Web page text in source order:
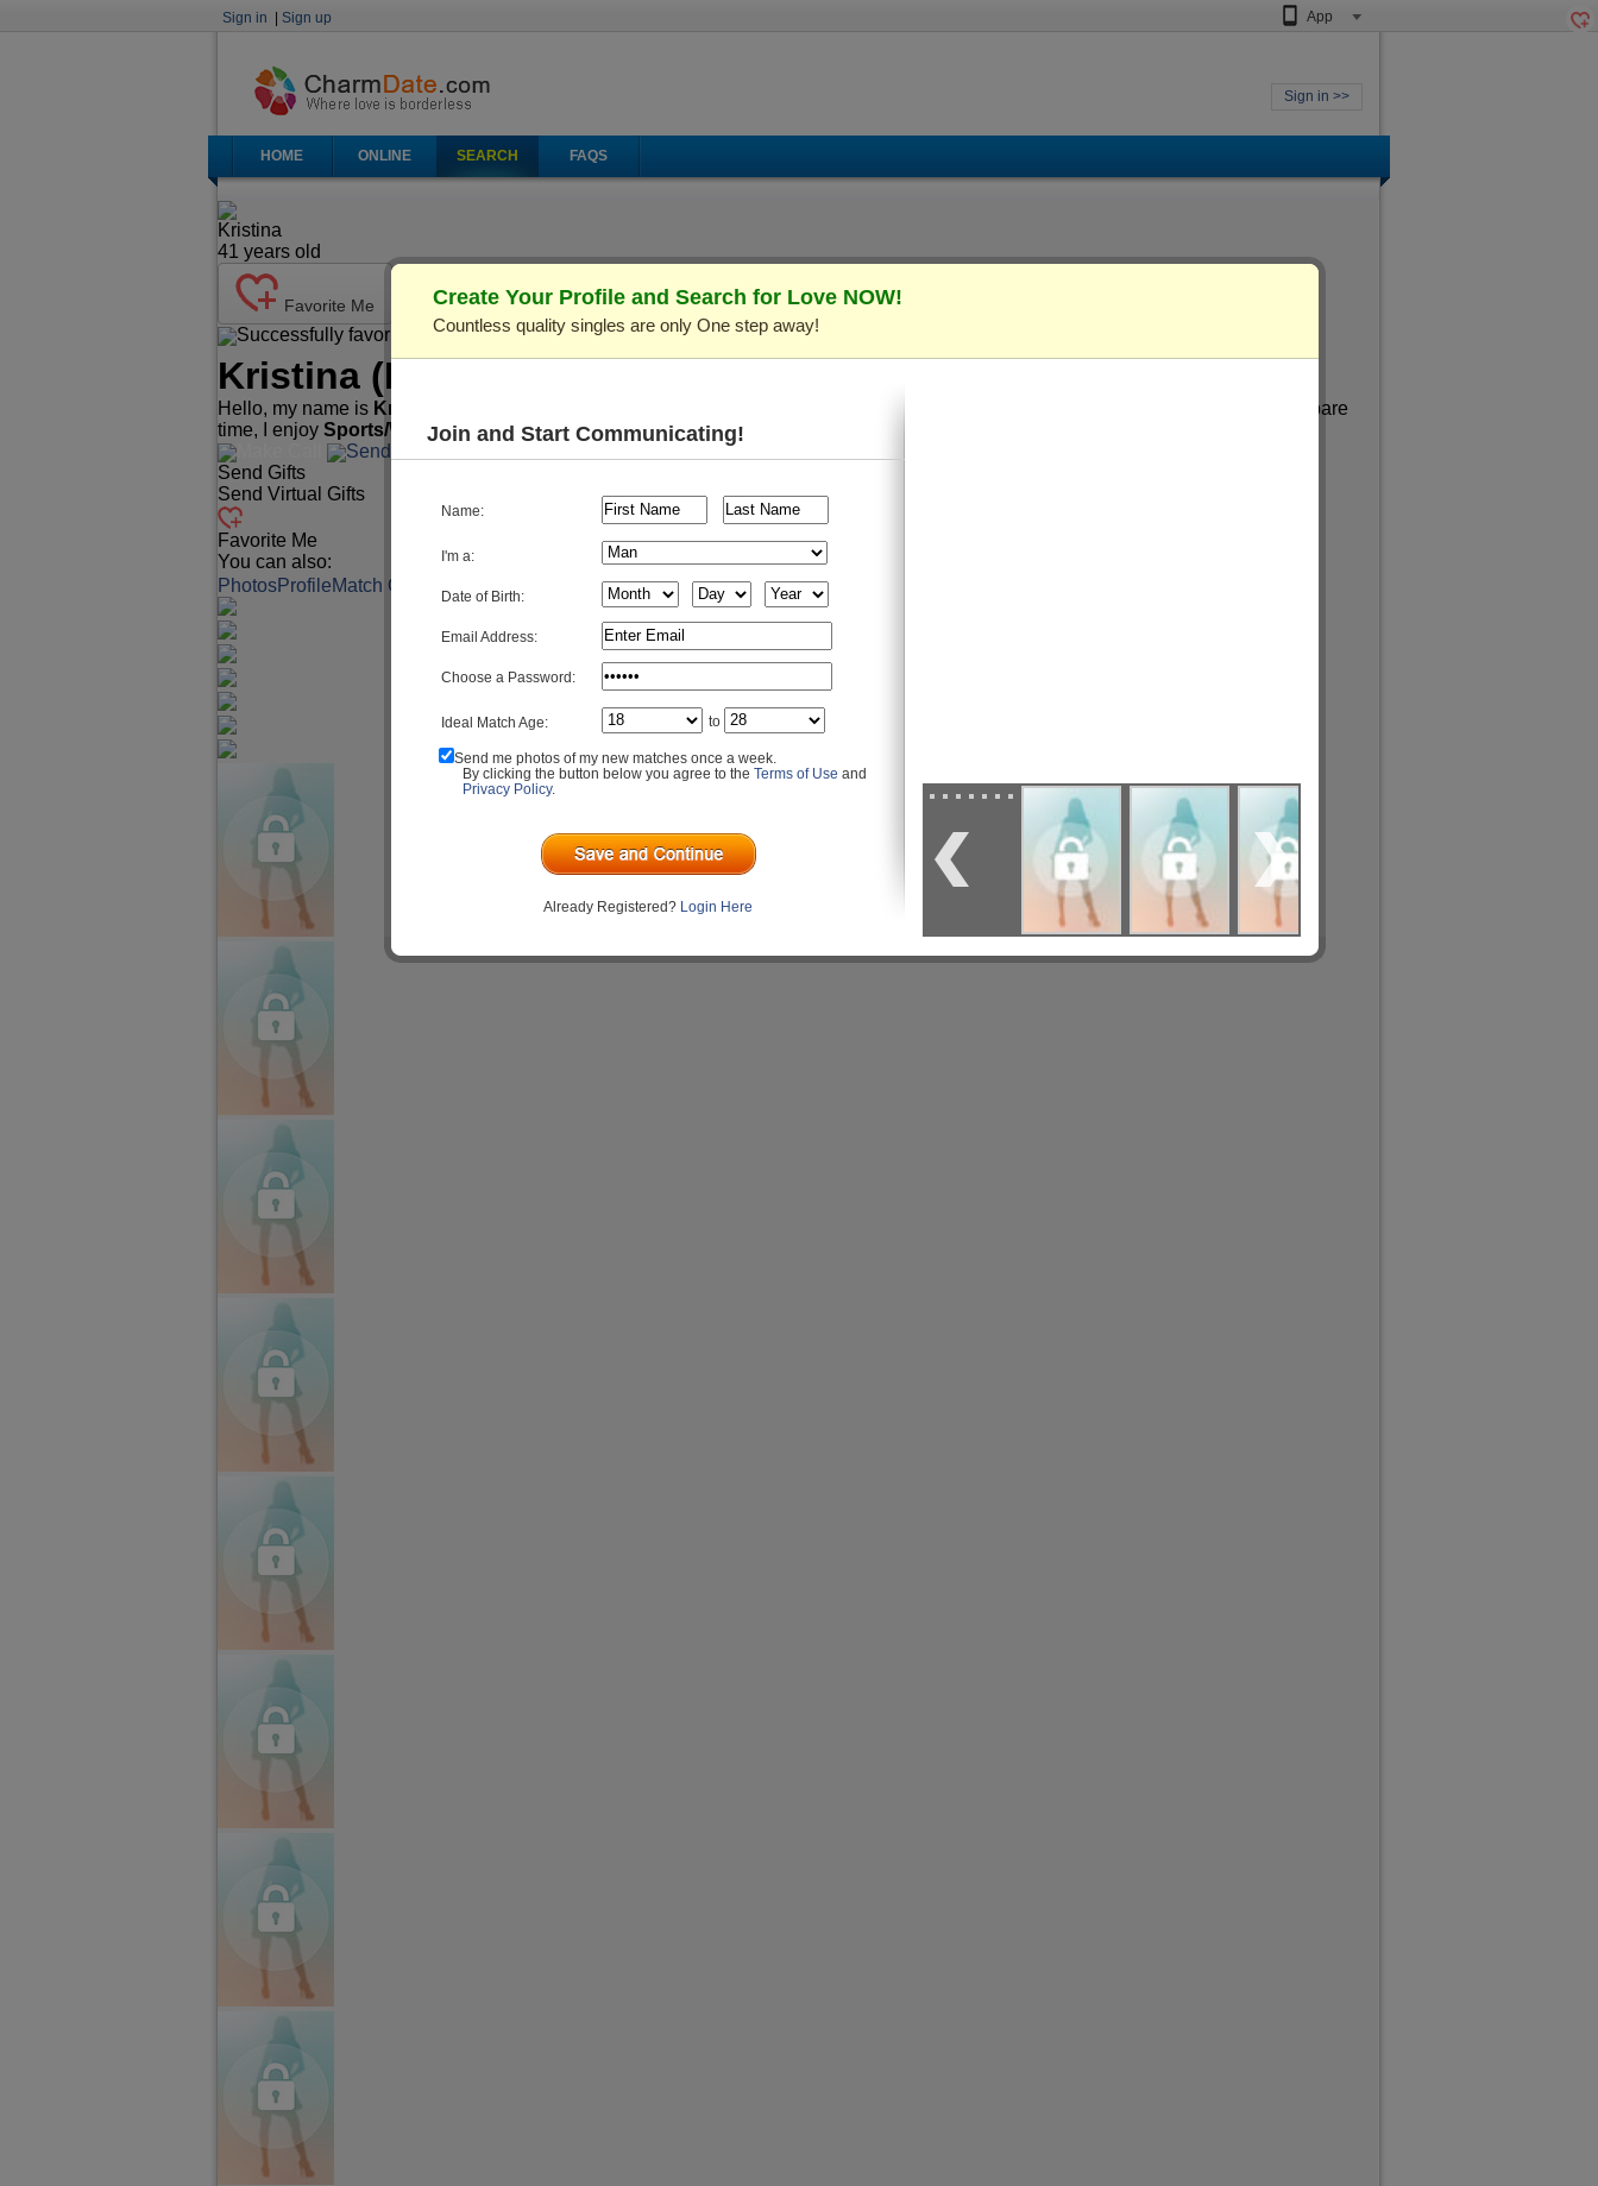
Sign in Sign up App
Sign in >>
HOME ONLINE SEARCH FAQS
Kristina
41 years old
Favorite Me
Successfully favorited! Send Mail Make Call Virtual Gifts
Kristina (Profile ID: C282958)
Hello, my name is Kristina
. In my spare
time, I enjoy Sports/Workout, Reading, Shopping, etc.
Send Mail
Send Gifts
Send Virtual Gifts
Favorite Me
You can also:
PhotosProfileMatch Q&A
Create Your Profile and Search for Love NOW!
Countless quality singles are only One step away!
Join and Start Communicating!
Name:
I'm a:
Date of Birth:
Email Address:
Choose a Password:
Ideal Match Age: to
Send me photos of my new matches once a week.
By clicking the button below you agree to the Terms of Use and
Privacy Policy.
Already Registered? Login Here